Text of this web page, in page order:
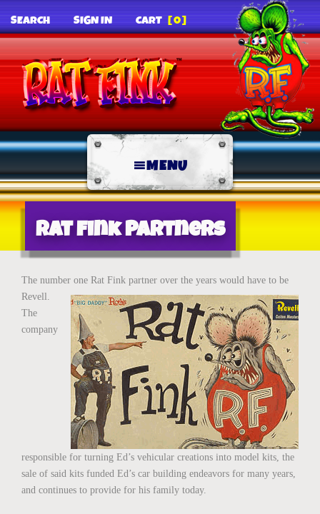
SEARCH SIGN IN CART [0]
MENU
Rat Fink Partners
The number one Rat Fink partner over the years would have to be
Revell.
The
company
responsible for turning Ed’s vehicular creations into model kits, the
sale of said kits funded Ed’s car building endeavors for many years,
and continues to provide for his family today.